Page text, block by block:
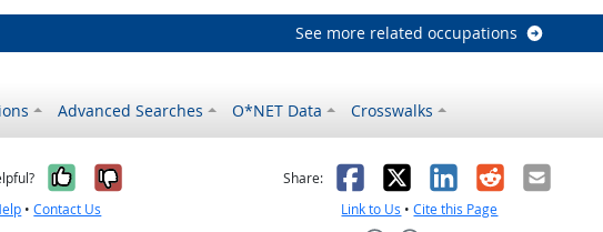
See more related occupations
Advanced Searches O*NET Data Crosswalks
Yes, it was helpful
No, it was not helpful
•Contact Us
Share: Facebook
X LinkedIn
RedditEmail
Link to Us •Cite this Page